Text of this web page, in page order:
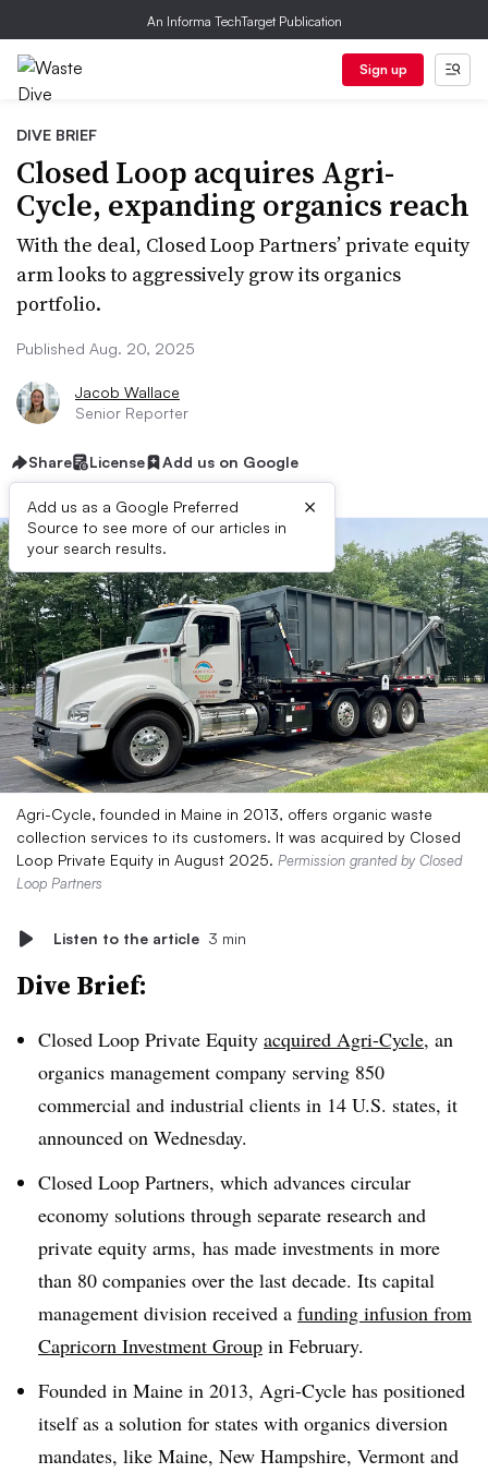
An Informa TechTarget Publication
Sign up
DIVE BRIEF
Closed Loop acquires Agri-
Cycle, expanding organics reach
With the deal, Closed Loop Partners’ private equity
arm looks to aggressively grow its organics
portfolio.
Published Aug. 20, 2025
Jacob Wallace
Senior Reporter
Share License Add us on Google
Add us as a Google Preferred
Source to see more of our articles in
your search results.
×
Agri-Cycle, founded in Maine in 2013, offers organic waste
collection services to its customers. It was acquired by Closed
Loop Private Equity in August 2025. Permission granted by Closed
Loop Partners
Listen to the article 3 min
Dive Brief:
Closed Loop Private Equity acquired Agri-Cycle, an
organics management company serving 850
commercial and industrial clients in 14 U.S. states, it
announced on Wednesday.
Closed Loop Partners, which advances circular
economy solutions through separate research and
private equity arms, has made investments in more
than 80 companies over the last decade. Its capital
management division received a funding infusion from
Capricorn Investment Group in February.
Founded in Maine in 2013, Agri-Cycle has positioned
itself as a solution for states with organics diversion
mandates, like Maine, New Hampshire, Vermont and